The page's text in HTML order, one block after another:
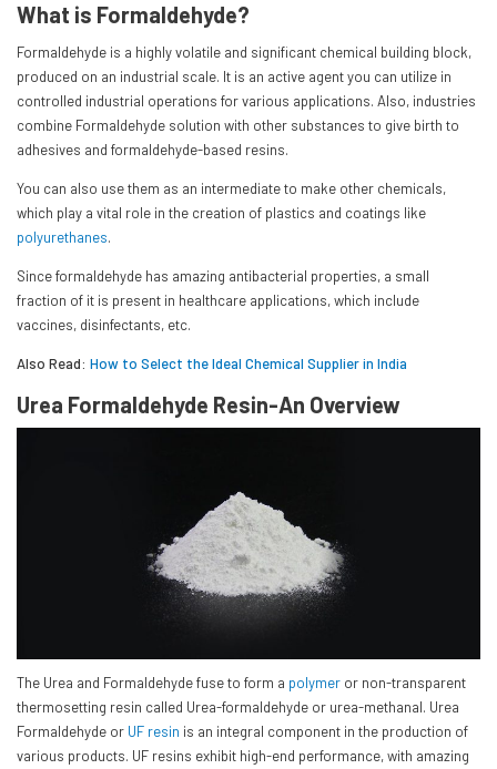
What is Formaldehyde?
Formaldehyde is a highly volatile and significant chemical building block,
produced on an industrial scale. It is an active agent you can utilize in
controlled industrial operations for various applications. Also, industries
combine Formaldehyde solution with other substances to give birth to
adhesives and formaldehyde-based resins.
You can also use them as an intermediate to make other chemicals,
which play a vital role in the creation of plastics and coatings like
polyurethanes.
Since formaldehyde has amazing antibacterial properties, a small
fraction of it is present in healthcare applications, which include
vaccines, disinfectants, etc.
Also Read: How to Select the Ideal Chemical Supplier in India
Urea Formaldehyde Resin-An Overview
The Urea and Formaldehyde fuse to form a polymer or non-transparent
thermosetting resin called Urea-formaldehyde or urea-methanal. Urea
Formaldehyde or UF resin is an integral component in the production of
various products. UF resins exhibit high-end performance, with amazing